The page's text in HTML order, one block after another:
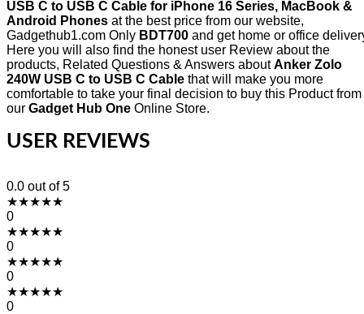
USB C to USB C Cable for iPhone 16 Series, MacBook &
Android Phones at the best price from our website,
Gadgethub1.com Only BDT700 and get home or office
Here you will also find the honest user Review about the
products, Related Questions & Answers aboutAnker Zolo
240W USB C to USB C Cable that will make you more
comfortable to take your final decision to buy this Product from
our Gadget Hub One Online Store.
USER REVIEWS
0.0 out of 5
★★★★★
0
★★★★★
0
★★★★★
0
★★★★★
0